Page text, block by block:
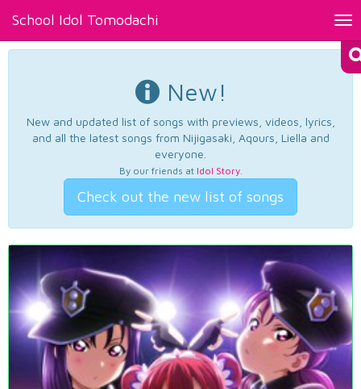
School Idol Tomodachi
New!
New and updated list of songs with previews, videos, lyrics,
and all the latest songs from Nijigasaki, Aqours, Liella and
everyone.
By our friends at Idol Story.
Check out the new list of songs